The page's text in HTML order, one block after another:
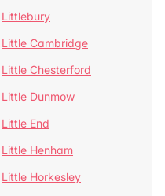
Littlebury
Little Cambridge
Little Chesterford
Little Dunmow
Little End
Little Henham
Little Horkesley